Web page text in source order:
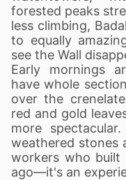
forested peaks
less climbing,
to equally
see the Wall
Early mornings
have whole
over the
red and gold
more
weathered stones
workers who built
ago—it's an